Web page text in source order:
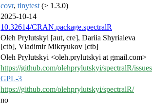
covr, tinytest (≥ 1.3.0)
2025-10-14
10.32614/CRAN.package.spectralR
Oleh Prylutskyi [aut, cre], Dariia Shyriaieva
[ctb], Vladimir Mikryukov [ctb]
Oleh Prylutskyi <oleh.prylutskyi at gmail.com>
https://github.com/olehprylutskyi/spectralR/issues
GPL-3
https://github.com/olehprylutskyi/spectralR/
no